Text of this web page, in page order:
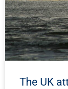
The UK